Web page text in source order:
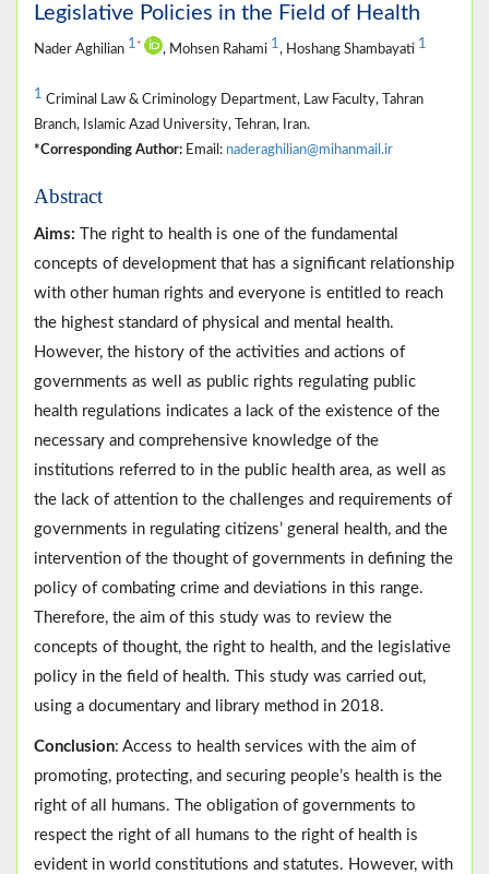
Legislative Policies in the Field of Health
Nader Aghilian 1 * , Mohsen Rahami 1, Hoshang Shambayati 1
1 Criminal Law & Criminology Department, Law Faculty, Tahran
Branch, Islamic Azad University, Tehran, Iran.
*Corresponding Author: Email: naderaghilian@mihanmail.ir
Abstract
Aims:
The right to health is one of the fundamental
concepts of development that has a significant relationship
with other human rights and everyone is entitled to reach
the highest standard of physical and mental health.
However, the history of the activities and actions of
governments as well as public rights regulating public
health regulations indicates a lack of the existence of the
necessary and comprehensive knowledge of the
institutions referred to in the public health area, as well as
the lack of attention to the challenges and requirements of
governments in regulating citizens’ general health, and the
intervention of the thought of governments in defining the
policy of combating crime and deviations in this range.
Therefore, the aim of this study was to review the
concepts of thought, the right to health, and the legislative
policy in the field of health. This study was carried out,
using a documentary and library method in 2018.
Conclusion: Access to health services with the aim of
promoting, protecting, and securing people’s health is the
right of all humans. The obligation of governments to
respect the right of all humans to the right of health is
evident in world constitutions and statutes. However, with